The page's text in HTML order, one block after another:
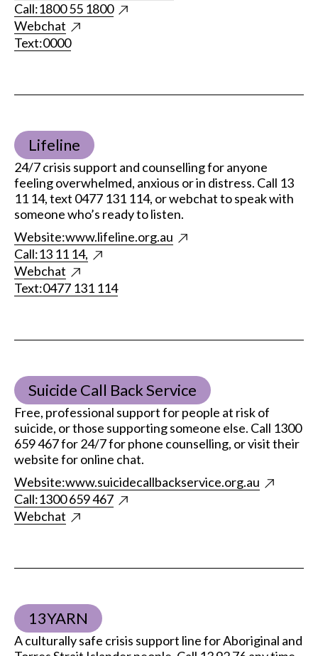
Call:1800 55 1800
Webchat
Text:0000
Lifeline
24/7 crisis support and counselling for anyone
feeling overwhelmed, anxious or in distress. Call 13
11 14, text 0477 131 114, or webchat to speak with
someone who’s ready to listen.
Website:www.lifeline.org.au
Call:13 11 14,
Webchat
Text:0477 131 114
Suicide Call Back Service
Free, professional support for people at risk of
suicide, or those supporting someone else. Call 1300
659 467 for 24/7 for phone counselling, or visit their
website for online chat.
Website:www.suicidecallbackservice.org.au
Call:1300 659 467
Webchat
13YARN
A culturally safe crisis support line for Aboriginal and